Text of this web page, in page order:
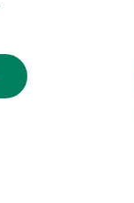
product